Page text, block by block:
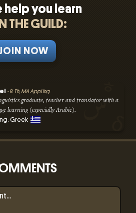
help you learn
THE GUILD:
JOIN NOW
- B. Th, MA AppLing
graduate, teacher and translator with a
learning (especially Arabic).
Greek